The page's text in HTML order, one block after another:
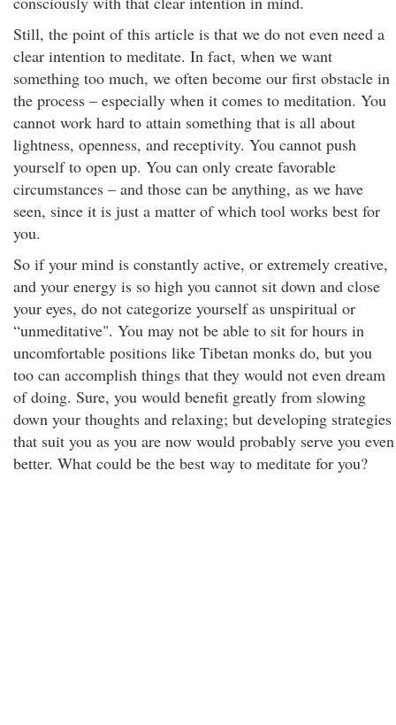
Still, the point of this article is that we do not even need a
clear intention to meditate. In fact, when we want
something too much, we often become our first obstacle in
the process – especially when it comes to meditation. You
cannot work hard to attain something that is all about
lightness, openness, and receptivity. You cannot push
yourself to open up. You can only create favorable
circumstances – and those can be anything, as we have
seen, since it is just a matter of which tool works best for
you.
So if your mind is constantly active, or extremely creative,
and your energy is so high you cannot sit down and close
your eyes, do not categorize yourself as unspiritual or
“unmeditative". You may not be able to sit for hours in
uncomfortable positions like Tibetan monks do, but you
too can accomplish things that they would not even dream
of doing. Sure, you would benefit greatly from slowing
down your thoughts and relaxing; but developing strategies
that suit you as you are now would probably serve you even
better. What could be the best way to meditate for you?